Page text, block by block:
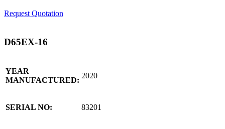
Request Quotation
D65EX-16
YEAR
MANUFACTURED:
2020
SERIAL NO: 83201